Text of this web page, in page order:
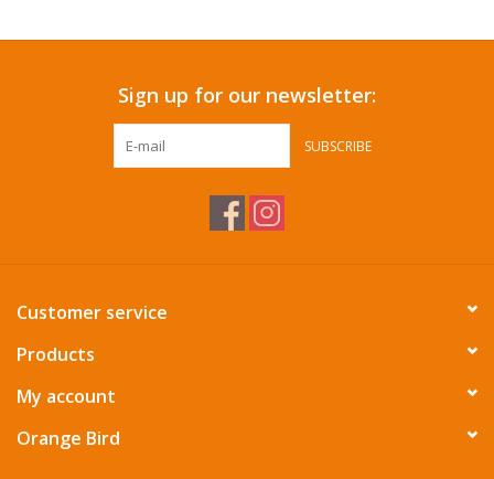
Summer Essentials
Sign up for our newsletter:
SUBSCRIBE
Customer service
Products
My account
Orange Bird